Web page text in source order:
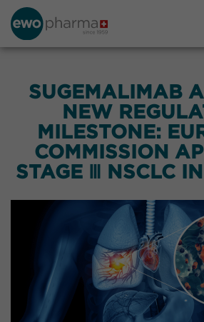
SUGEMALIMAB
NEW
MILESTONE:
COMMISSION
STAGE Ⅲ NSCLC